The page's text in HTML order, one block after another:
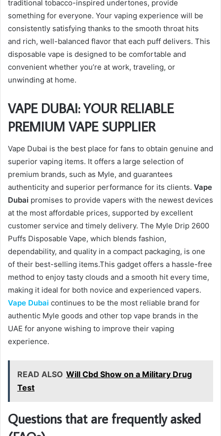
traditional tobacco-inspired undertones, provide
something for everyone. Your vaping experience will be
consistently satisfying thanks to the smooth throat hits
and rich, well-balanced flavor that each puff delivers. This
disposable vape is designed to be comfortable and
convenient whether you’re at work, traveling, or
unwinding at home.
VAPE DUBAI: YOUR RELIABLE
PREMIUM VAPE SUPPLIER
Vape Dubai is the best place for fans to obtain genuine and
superior vaping items. It offers a large selection of
premium brands, such as Myle, and guarantees
authenticity and superior performance for its clients. Vape
Dubai promises to provide vapers with the newest devices
at the most affordable prices, supported by excellent
customer service and timely delivery. The Myle Drip 2600
Puffs Disposable Vape, which blends fashion,
dependability, and quality in a compact packaging, is one
of their best-selling items.This gadget offers a hassle-free
method to enjoy tasty clouds and a smooth hit every time,
making it ideal for both novice and experienced vapers.
Vape Dubai continues to be the most reliable brand for
authentic Myle goods and other top vape brands in the
UAE for anyone wishing to improve their vaping
experience.
READ ALSO Will Cbd Show on a Military Drug
Test
Questions that are frequently asked